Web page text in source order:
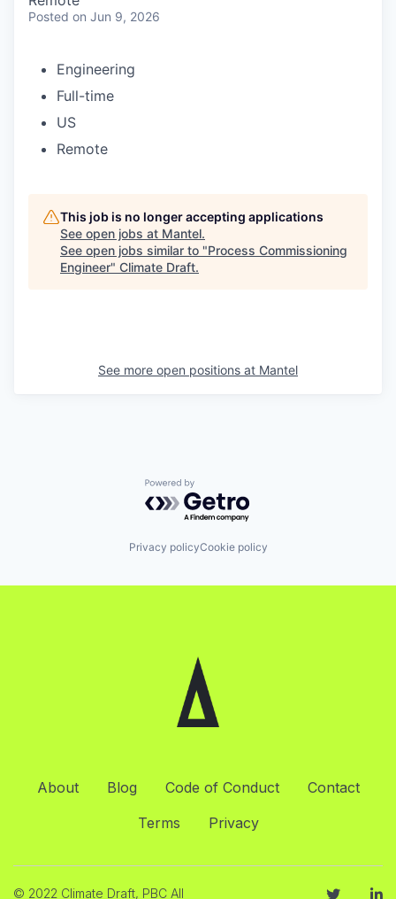
Posted on Jun 9, 2026
Engineering
Full-time
US
Remote
This job is no longer accepting applications
See open jobs at Mantel.
See open jobs similar to "Process Commissioning
Engineer" Climate Draft.
See more open positions at Mantel
Powered by Getro.com
Privacy policyCookie policy
About Blog Code of Conduct
Contact
Terms
Privacy
© 2022 Climate Draft, PBC All